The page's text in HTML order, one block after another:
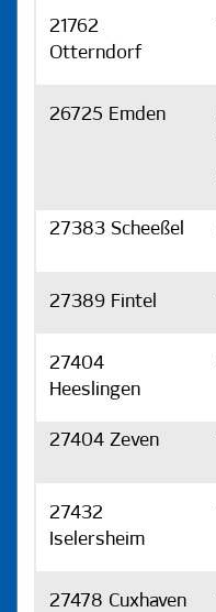
21762
Otterndorf
26725 Emden
27383 Scheeßel
27389 Fintel
27404
Heeslingen
27404 Zeven
27432
Iselersheim
27478 Cuxhaven